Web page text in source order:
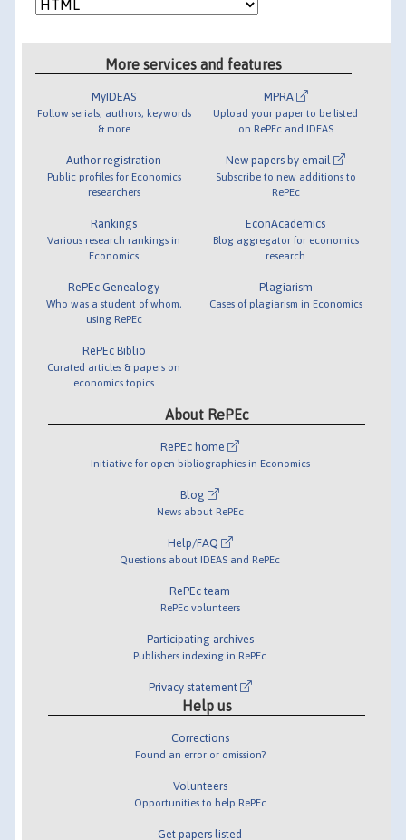
More services and features
MyIDEAS
Follow serials, authors, keywords
& more
Author registration
Public profiles for Economics
researchers
Rankings
Various research rankings in
Economics
RePEc Genealogy
Who was a student of whom,
using RePEc
RePEc Biblio
Curated articles & papers on
economics topics
MPRA
Upload your paper to be listed
on RePEc and IDEAS
New papers by email
Subscribe to new additions to
RePEc
EconAcademics
Blog aggregator for economics
research
Plagiarism
Cases of plagiarism in Economics
About RePEc
RePEc home
Initiative for open bibliographies in Economics
Blog
News about RePEc
Help/FAQ
Questions about IDEAS and RePEc
RePEc team
RePEc volunteers
Participating archives
Publishers indexing in RePEc
Privacy statement
Help us
Corrections
Found an error or omission?
Volunteers
Opportunities to help RePEc
Get papers listed